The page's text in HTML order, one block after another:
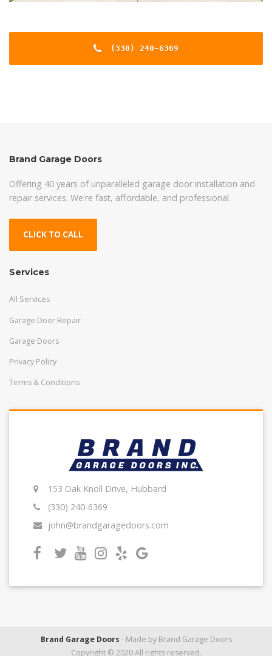
(330) 240-6369
Brand Garage Doors
Offering 40 years of unparalleled garage door installation and
repair services. We're fast, affordable, and professional.
CLICK TO CALL
Services
All Services
Garage Door Repair
Garage Doors
Privacy Policy
Terms & Conditions
153 Oak Knoll Drive, Hubbard
(330) 240-6369
john@brandgaragedoors.com
Brand Garage Doors - Made by Brand Garage Doors
Copyright © 2020 All rights reserved.